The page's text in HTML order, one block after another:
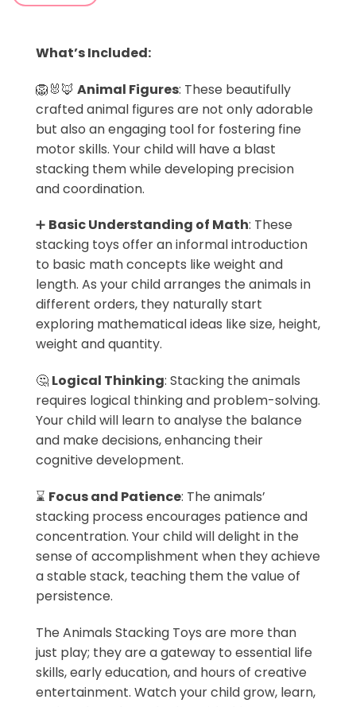
What’s Included:
🦁🐰🦊 Animal Figures: These beautifully
crafted animal figures are not only adorable
but also an engaging tool for fostering fine
motor skills. Your child will have a blast
stacking them while developing precision
and coordination.
➕ Basic Understanding of Math: These
stacking toys offer an informal introduction
to basic math concepts like weight and
length. As your child arranges the animals in
different orders, they naturally start
exploring mathematical ideas like size, height,
weight and quantity.
🤔 Logical Thinking: Stacking the animals
requires logical thinking and problem-solving.
Your child will learn to analyse the balance
and make decisions, enhancing their
cognitive development.
⌛ Focus and Patience: The animals’
stacking process encourages patience and
concentration. Your child will delight in the
sense of accomplishment when they achieve
a stable stack, teaching them the value of
persistence.
The Animals Stacking Toys are more than
just play; they are a gateway to essential life
skills, early education, and hours of creative
entertainment. Watch your child grow, learn,